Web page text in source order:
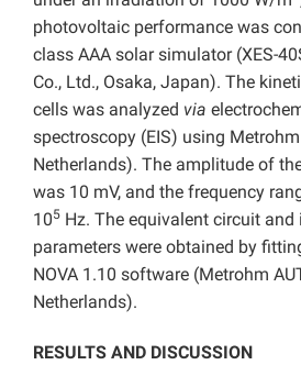
photovoltaic performance was
class AAA solar simulator (XES-
Co., Ltd., Osaka, Japan). The
cells was analyzed via
spectroscopy (EIS) using
Netherlands). The amplitude of
was 10 mV, and the frequency
105 Hz. The equivalent circuit and
parameters were obtained by
NOVA 1.10 software (Metrohm
Netherlands).
RESULTS AND DISCUSSION